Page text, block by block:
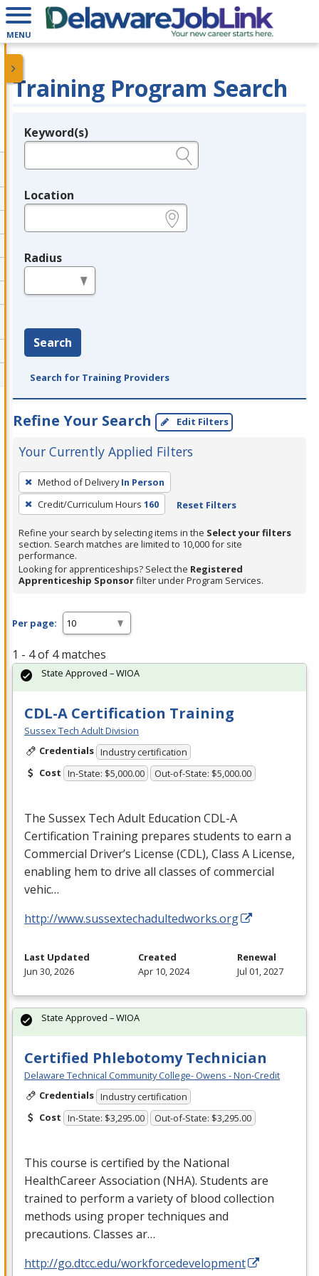
MENU
Training Program Search
Legend
Keyword(s)
Location
Radius
Search
Search for Training Providers
Refine Your Search Edit Filters
Your Currently Applied Filters
To
remove
a
filter,
press
Enter
or
Method of Delivery In Person
Credit/Curriculum Hours 160 Reset Filters
Refine your search by selecting items in the Select your filters
section. Search matches are limited to 10,000 for site
performance.
Looking for apprenticeships? Select the Registered
Apprenticeship Sponsorfilter under Program Services.
Per page:
1 - 4 of 4 matches
CDL-A Certification Training
Sussex Tech Adult Division
Credentials Industry certification
Cost In-State: $5,000.00 Out-of-State: $5,000.00
The Sussex Tech Adult Education CDL-A
Certification Training prepares students to earn a
Commercial Driver’s License (CDL), Class A License,
enabling hem to drive all classes of commercial
vehic…
http://www.sussextechadultedworks.org
State Approved – WIOA
Last Updated
Jun 30, 2026
Created
Apr 10, 2024
Renewal
Jul 01, 2027
Certified Phlebotomy Technician
Delaware Technical Community College- Owens - Non-Credit
Credentials Industry certification
Cost In-State: $3,295.00 Out-of-State: $3,295.00
This course is certified by the National
HealthCareer Association (NHA). Students are
trained to perform a variety of blood collection
methods using proper techniques and
precautions. Classes ar…
http://go.dtcc.edu/workforcedevelopment
State Approved – WIOA